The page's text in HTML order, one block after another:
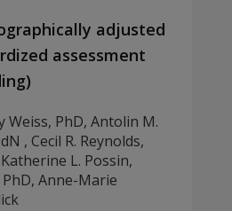
adjusted
assessment
Weiss, PhD, Antolin M.
, Cecil R. Reynolds,
L. Possin,
Anne-Marie